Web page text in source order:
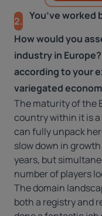
2. You’ve
How would you
industry in
according to your
variegated
The maturity of the
country within it is
can fully unpack
slow down in
years, but
number of players
The domain
both a registry and